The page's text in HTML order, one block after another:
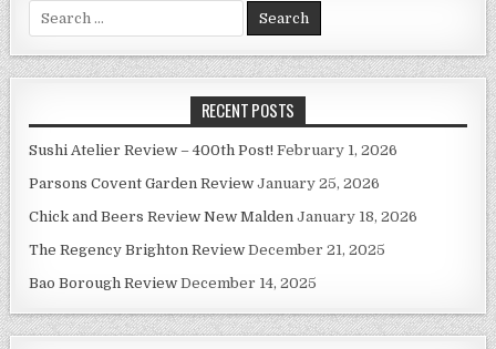
Search
for:
RECENT POSTS
Sushi Atelier Review – 400th Post! February 1, 2026
Parsons Covent Garden Review January 25, 2026
Chick and Beers Review New Malden January 18, 2026
The Regency Brighton Review December 21, 2025
Bao Borough Review December 14, 2025